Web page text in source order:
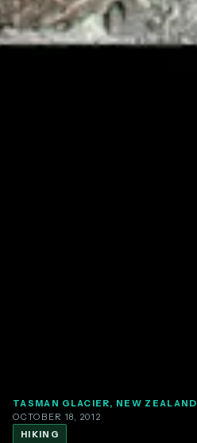
TASMAN GLACIER, NEW ZEALAND
OCTOBER 18, 2012
HIKING